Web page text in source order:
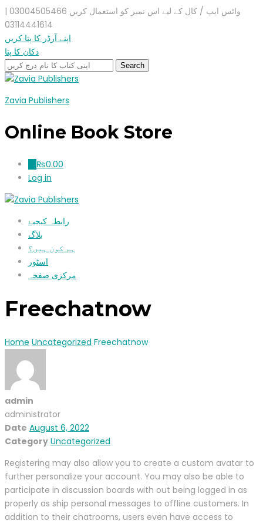
واٹس ایپ / کال کے لیے اس نمبر کو استعمال کریں 03004505466 |
03114441614
اپنے آرڈر کا پتا کریں
دکان کا پتا
Zavia Publishers
Online Book Store
₨0.00
Log in
رابطہ کیجیۓ
بلاگ
ہم کون ہیں؟
اسٹور
مرکزی صفحہ
Freechatnow
Home Uncategorized Freechatnow
admin
administrator
Date August 6, 2022
Category Uncategorized
Registering may also allow you to create a custom avatar to
further personalize your account. You may also be able to
participate in discussion boards with out being logged in as
properly as ship personal messages to offline customers. In
addition to their chatrooms, users even have access to